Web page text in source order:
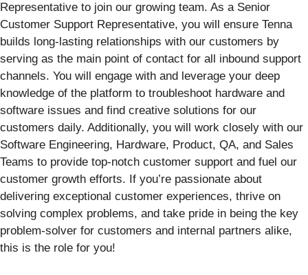
Representative to join our growing team. As a Senior
Customer Support Representative, you will ensure Tenna
builds long-lasting relationships with our customers by
serving as the main point of contact for all inbound support
channels. You will engage with and leverage your deep
knowledge of the platform to troubleshoot hardware and
software issues and find creative solutions for our
customers daily. Additionally, you will work closely with our
Software Engineering, Hardware, Product, QA, and Sales
Teams to provide top-notch customer support and fuel our
customer growth efforts. If you’re passionate about
delivering exceptional customer experiences, thrive on
solving complex problems, and take pride in being the key
problem-solver for customers and internal partners alike,
this is the role for you!